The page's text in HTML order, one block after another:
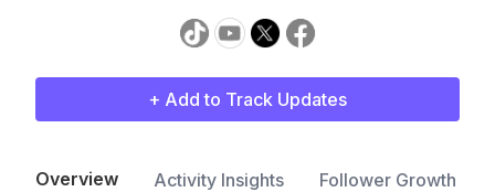
+ Add to Track Updates
Overview Activity Insights Follower Growth